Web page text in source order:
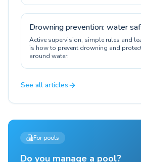
Drowning prevention: water
Active supervision, simple rules and
is how to prevent drowning and
around water.
See all articles
For pools
Do you manage a pool?